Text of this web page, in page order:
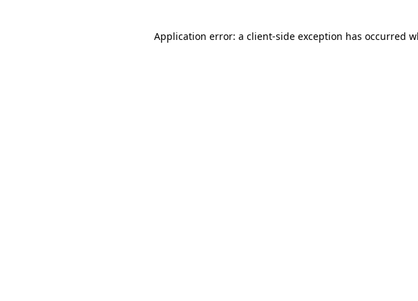
Application error: a client-side exception has occurred